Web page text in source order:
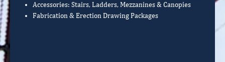
Accessories: Stairs, Ladders, Mezzanines & Canopies
Fabrication & Erection Drawing Packages